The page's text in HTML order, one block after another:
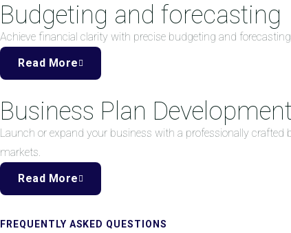
Budgeting and forecasting
Achieve financial clarity with precise budgeting and
Read More
Business Plan Development
Launch or expand your business with a professionally
markets.
Read More
FREQUENTLY ASKED QUESTIONS